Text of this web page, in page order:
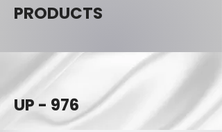
PRODUCTS
UP - 976